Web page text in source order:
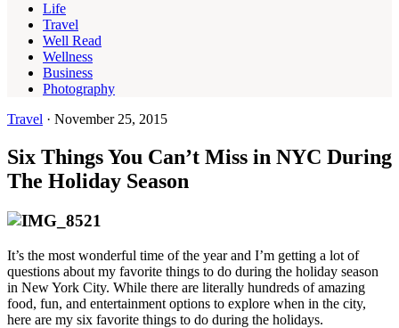
Life
Travel
Well Read
Wellness
Business
Photography
Travel · November 25, 2015
Six Things You Can’t Miss in NYC During
The Holiday Season
It’s the most wonderful time of the year and I’m getting a lot of
questions about my favorite things to do during the holiday season
in New York City. While there are literally hundreds of amazing
food, fun, and entertainment options to explore when in the city,
here are my six favorite things to do during the holidays.